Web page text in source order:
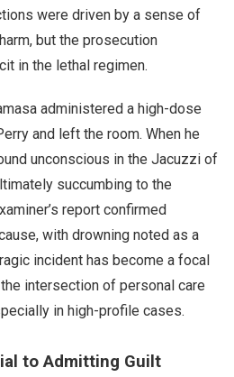
were driven by a sense of
but the prosecution
in the lethal regimen.
administered a high-dose
and left the room. When he
unconscious in the Jacuzzi of
succumbing to the
report confirmed
with drowning noted as a
incident has become a focal
intersection of personal care
in high-profile cases.
to Admitting Guilt